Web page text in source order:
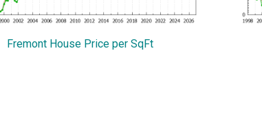
Fremont House Price per SqFt